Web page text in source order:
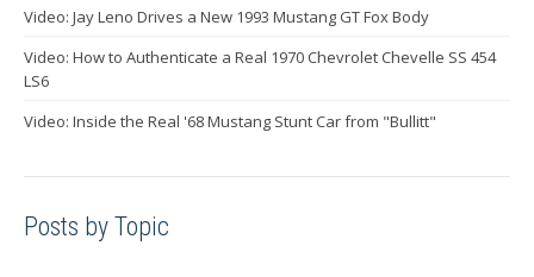
Video: Jay Leno Drives a New 1993 Mustang GT Fox Body
Video: How to Authenticate a Real 1970 Chevrolet Chevelle SS 454
LS6
Video: Inside the Real '68 Mustang Stunt Car from "Bullitt"
Posts by Topic